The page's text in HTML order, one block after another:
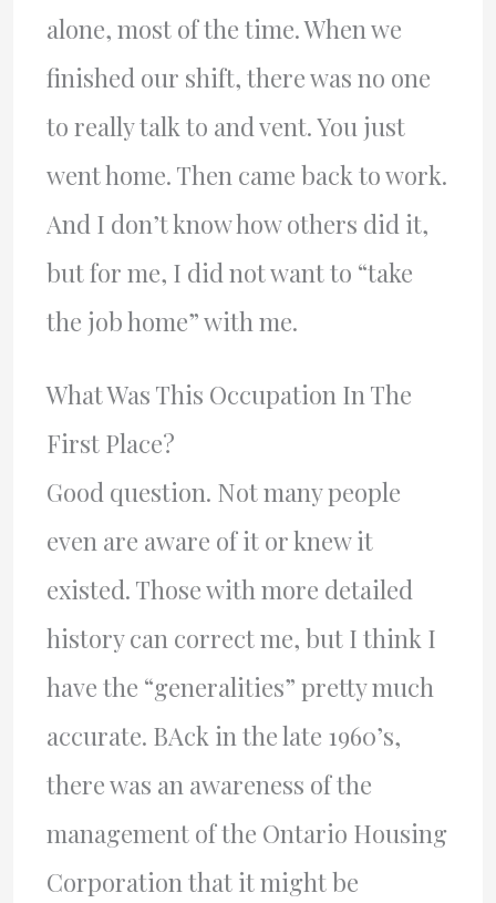
alone, most of the time. When we
finished our shift, there was no one
to really talk to and vent. You just
went home. Then came back to work.
And I don’t know how others did it,
but for me, I did not want to “take
the job home” with me.
What Was This Occupation In The
First Place?
Good question. Not many people
even are aware of it or knew it
existed. Those with more detailed
history can correct me, but I think I
have the “generalities” pretty much
accurate. BAck in the late 1960’s,
there was an awareness of the
management of the Ontario Housing
Corporation that it might be